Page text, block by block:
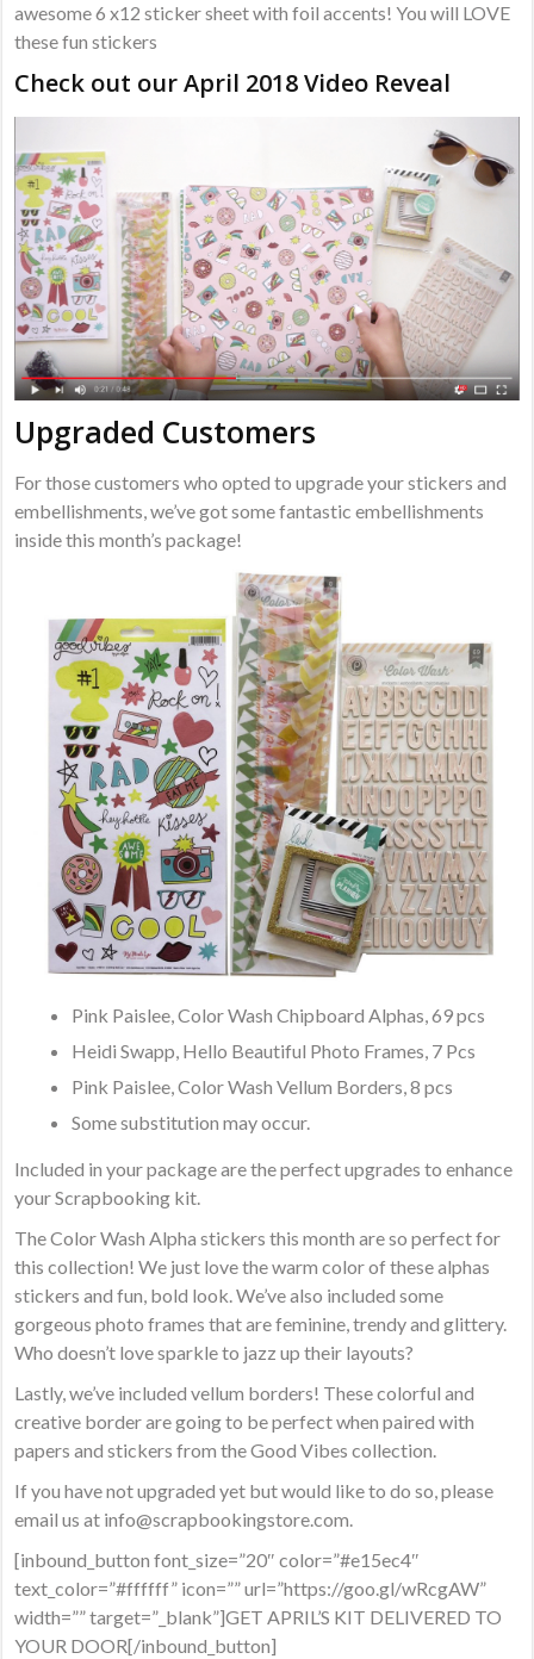
awesome 6 x12 sticker sheet with foil accents! You will LOVE
these fun stickers
Check out our April 2018 Video Reveal
Upgraded Customers
For those customers who opted to upgrade your stickers and
embellishments, we’ve got some fantastic embellishments
inside this month’s package!
Pink Paislee, Color Wash Chipboard Alphas, 69 pcs
Heidi Swapp, Hello Beautiful Photo Frames, 7 Pcs
Pink Paislee, Color Wash Vellum Borders, 8 pcs
Some substitution may occur.
Included in your package are the perfect upgrades to enhance
your Scrapbooking kit.
The Color Wash Alpha stickers this month are so perfect for
this collection! We just love the warm color of these alphas
stickers and fun, bold look. We’ve also included some
gorgeous photo frames that are feminine, trendy and glittery.
Who doesn’t love sparkle to jazz up their layouts?
Lastly, we’ve included vellum borders! These colorful and
creative border are going to be perfect when paired with
papers and stickers from the Good Vibes collection.
If you have not upgraded yet but would like to do so, please
email us at info@scrapbookingstore.com.
[inbound_button font_size=”20″ color=”#e15ec4″
text_color=”#ffffff” icon=”” url=”https://goo.gl/wRcgAW”
width=”” target=”_blank”]GET APRIL’S KIT DELIVERED TO
YOUR DOOR[/inbound_button]